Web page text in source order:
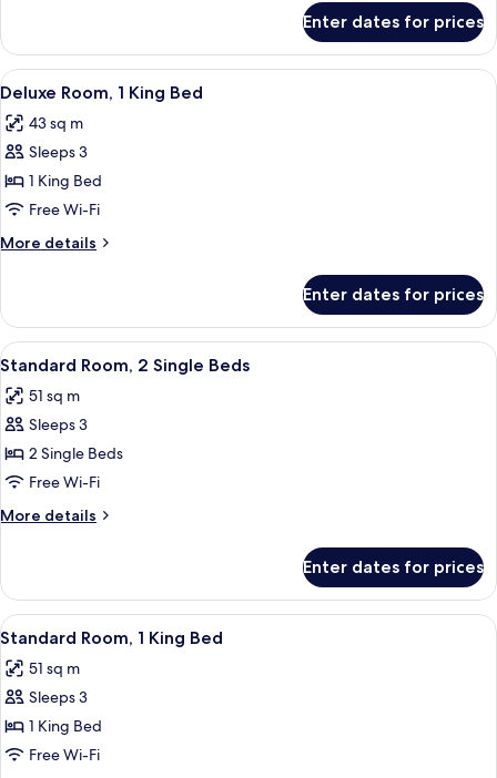
Room,
Single
Enter dates for prices
View
all
photos
for
Deluxe
Room,
1
King
A luxurious bathroom with a double
11
Deluxe Room, 1 King Bed
43 sq m
Sleeps 3
1 King Bed
Free Wi-Fi
More details
More
Room,
King
Enter dates for prices
View
all
photos
for
Standard
Room,
2
Single
A hotel room with two beds, a
8
Standard Room, 2 Single Beds
51 sq m
Sleeps 3
2 Single Beds
Free Wi-Fi
More details
More
Room,
Single
Enter dates for prices
View
all
photos
for
Standard
Room,
A hotel room with a large bed, two
12
Standard Room, 1 King Bed
51 sq m
Sleeps 3
1 King Bed
Free Wi-Fi